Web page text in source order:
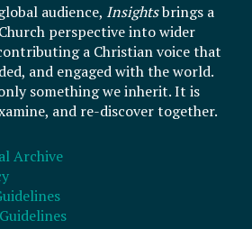
audience, Insightsbrings a
perspective into wider
a Christian voice that
and engaged with the world.
something we inherit. It is
and re-discover together.
Archive